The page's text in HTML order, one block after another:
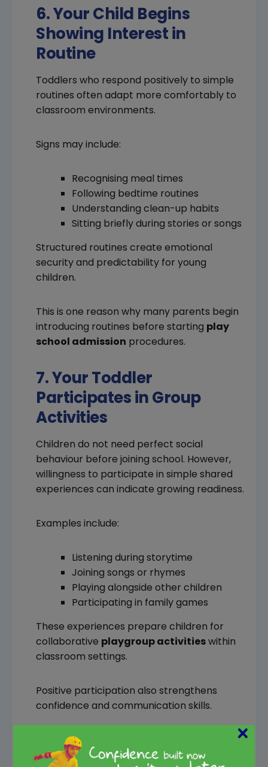
6. Your Child Begins
Showing Interest in
Routine
Toddlers who respond positively to simple
routines often adapt more comfortably to
classroom environments.
Signs may include:
Recognising meal times
Following bedtime routines
Understanding clean-up habits
Sitting briefly during stories or songs
Structured routines create emotional
security and predictability for young
children.
This is one reason why many parents begin
introducing routines before starting play
school admission procedures.
7. Your Toddler
Participates in Group
Activities
Children do not need perfect social
behaviour before joining school. However,
willingness to participate in simple shared
experiences can indicate growing readiness.
Examples include:
Listening during storytime
Joining songs or rhymes
Playing alongside other children
Participating in family games
These experiences prepare children for
collaborative playgroup activitieswithin
classroom settings.
Positive participation also strengthens
confidence and communication skills.
8. Your Child Shows Basic
Emotional Regulation
×